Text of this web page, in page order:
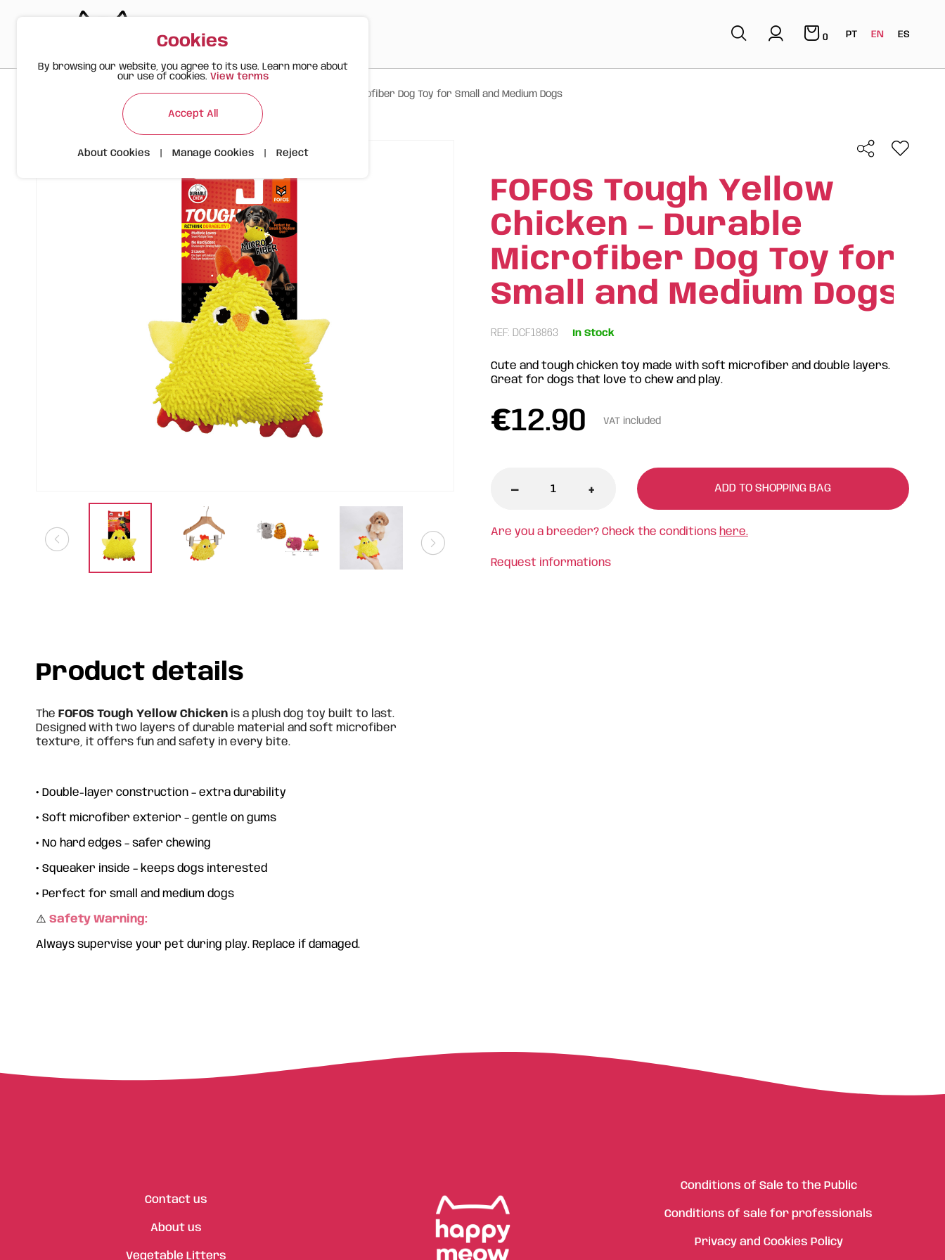
0 PT EN ES
Products > > FOFOS Tough Yellow Chicken – Durable Microfiber Dog Toy for Small and Medium Dogs
FOFOS Tough Yellow
Chicken – Durable
Microfiber Dog Toy for
Small and Medium Dogs
REF: DCF18863 In Stock
Cute and tough chicken toy made with soft microfiber and double layers.
Great for dogs that love to chew and play.
€12.90 VAT included
- + ADD TO SHOPPING BAG
Are you a breeder? Check the conditions here.
Request informations
Product details
The FOFOS Tough Yellow Chicken is a plush dog toy built to last.
Designed with two layers of durable material and soft microfiber
texture, it offers fun and safety in every bite.
• Double-layer construction – extra durability
• Soft microfiber exterior – gentle on gums
• No hard edges – safer chewing
• Squeaker inside – keeps dogs interested
• Perfect for small and medium dogs
⚠️ Safety Warning:
Always supervise your pet during play. Replace if damaged.
Contact us
About us
Vegetable Litters
Conditions of Sale to the Public
Conditions of sale for professionals
Privacy and Cookies Policy
Cookies
By browsing our website, you agree to its use. Learn more about
our use of cookies. View terms
Accept All
About Cookies Manage Cookies Reject